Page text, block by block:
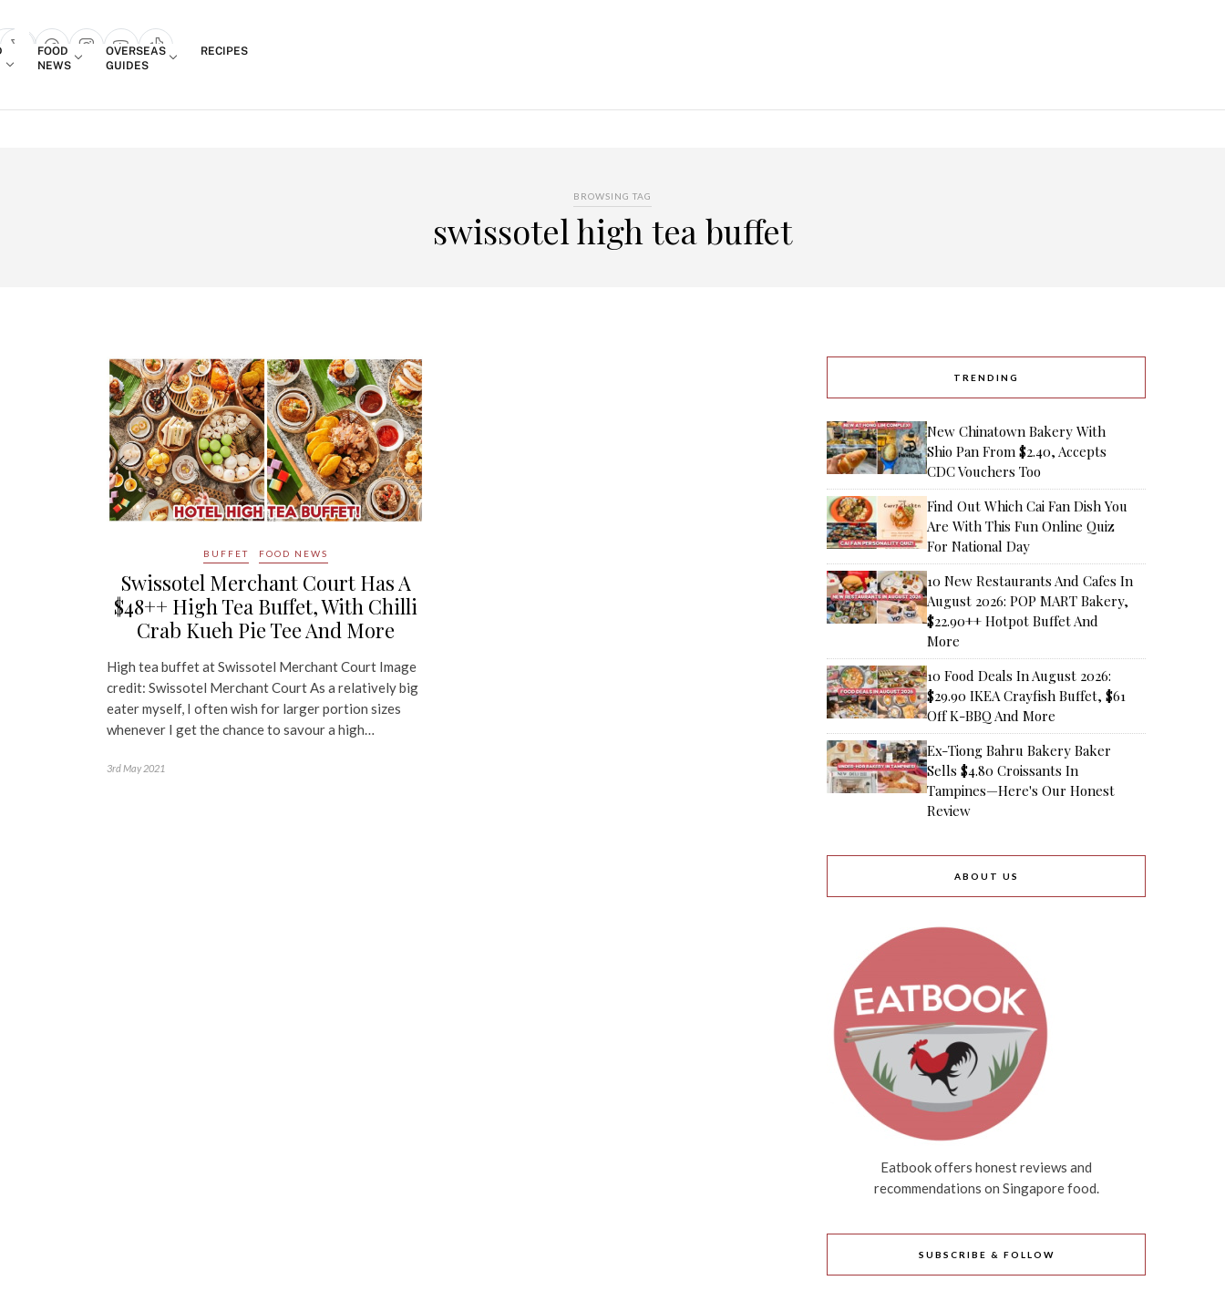
popup
FOOD
NEWS
OVERSEAS
GUIDES
RECIPES
BROWSING TAG
swissotel high tea buffet
BUFFET FOOD NEWS
Swissotel Merchant Court Has A
$48++ High Tea Buffet, With Chilli
Crab Kueh Pie Tee And More
High tea buffet at Swissotel Merchant Court Image
credit: Swissotel Merchant Court As a relatively big
eater myself, I often wish for larger portion sizes
whenever I get the chance to savour a high…
3rd May 2021
TRENDING
New Chinatown Bakery With
Shio Pan From $2.40, Accepts
CDC Vouchers Too
Find Out Which Cai Fan Dish You
Are With This Fun Online Quiz
For National Day
10 New Restaurants And Cafes In
August 2026: POP MART Bakery,
$22.90++ Hotpot Buffet And
More
10 Food Deals In August 2026:
$29.90 IKEA Crayfish Buffet, $61
Off K-BBQ And More
Ex-Tiong Bahru Bakery Baker
Sells $4.80 Croissants In
Tampines—Here's Our Honest
Review
ABOUT US
Eatbook offers honest reviews and
recommendations on Singapore food.
SUBSCRIBE & FOLLOW